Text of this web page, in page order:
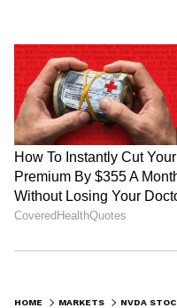
HOME MARKETS